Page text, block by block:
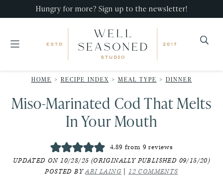
primary
main
primary
Hungry for more? Sign up to the newsletter!
Seasoned
Studio
that
impress,
with
effort!
HOME > RECIPE INDEX > MEAL TYPE > DINNER
Miso-Marinated Cod That Melts
In Your Mouth
4.89 from 9 reviews
UPDATED ON 10/28/25 (ORIGINALLY PUBLISHED 09/15/20)
POSTED BYARI LAING |12 COMMENTS